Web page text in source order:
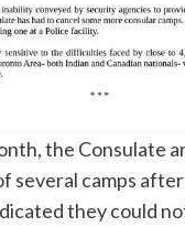
the Consulate
several camps
they could